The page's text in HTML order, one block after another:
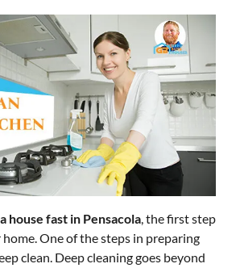
house fast in Pensacola, the first step
One of the steps in preparing
clean. Deep cleaning goes beyond